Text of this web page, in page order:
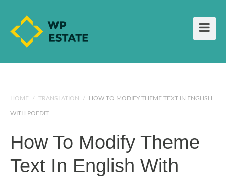
HOME / TRANSLATION / HOW TO MODIFY THEME TEXT IN ENGLISH
WITH POEDIT.
How To Modify Theme
Text In English With